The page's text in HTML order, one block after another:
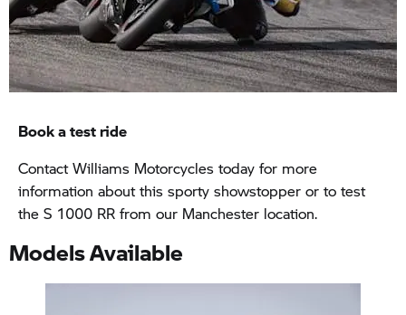
Book a test ride
Contact Williams Motorcycles today for more
information about this sporty showstopper or to test
the S 1000 RR from our Manchester location.
Models Available